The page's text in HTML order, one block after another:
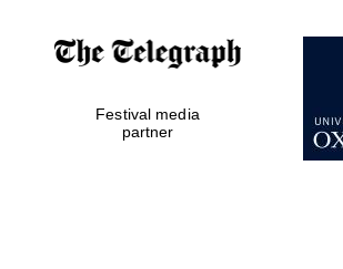
Festival media
partner